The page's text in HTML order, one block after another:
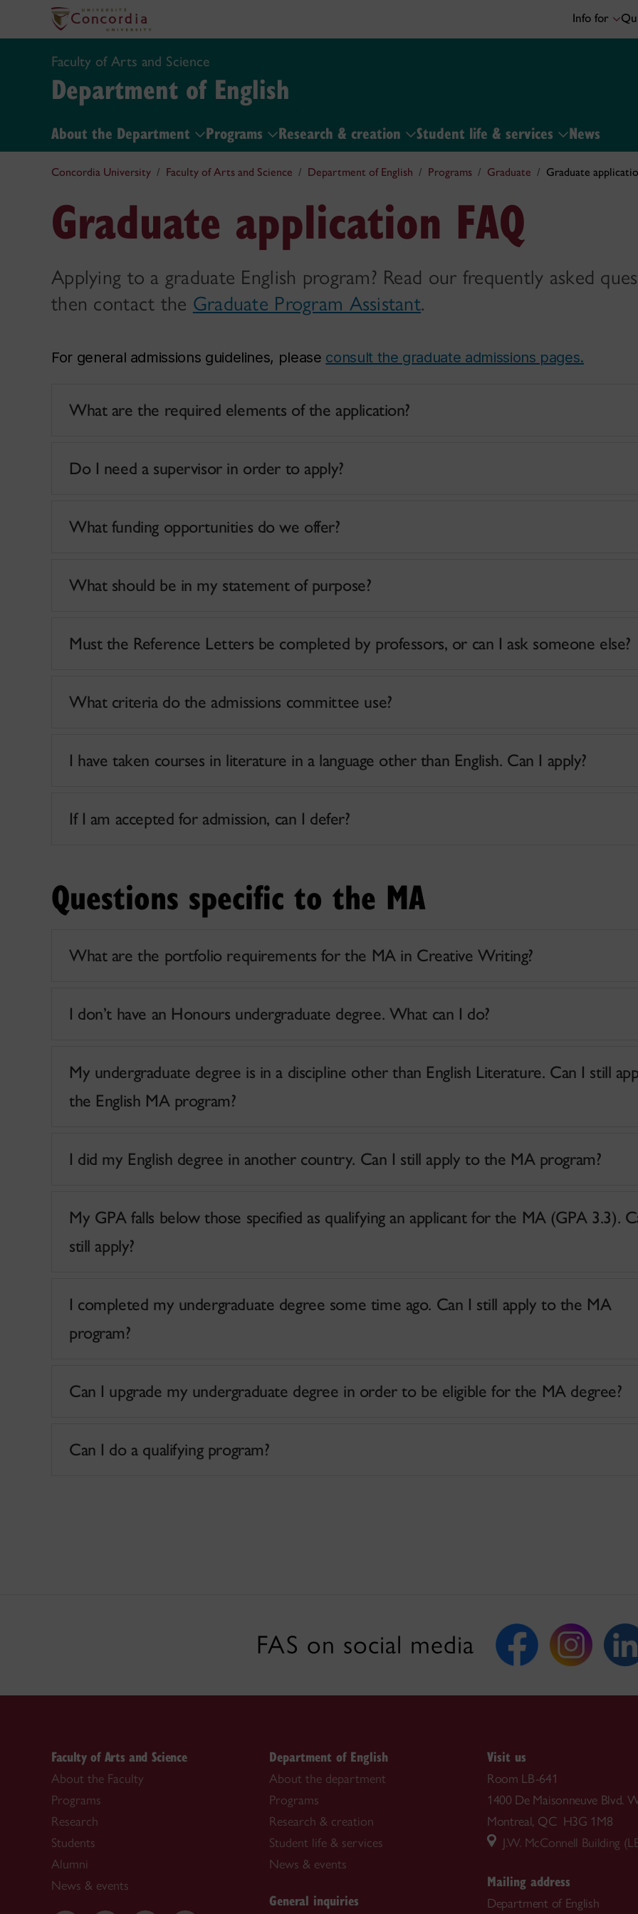
Info for
Faculty of Arts and Science
Department of English
About the Department Programs Research & creation Student life & services News
Concordia University Faculty of Arts and Science Department of English Programs Graduate Graduate
Graduate application FAQ
Applying to a graduate English program? Read our frequently asked
then contact the Graduate Program Assistant.
For general admissions guidelines, please consult the graduate admissions pages.
What are the required elements of the application?
Do I need a supervisor in order to apply?
What funding opportunities do we offer?
What should be in my statement of purpose?
Must the Reference Letters be completed by professors, or can I ask someone else?
What criteria do the admissions committee use?
I have taken courses in literature in a language other than English. Can I apply?
If I am accepted for admission, can I defer?
Questions specific to the MA
What are the portfolio requirements for the MA in Creative Writing?
I don’t have an Honours undergraduate degree. What can I do?
My undergraduate degree is in a discipline other than English Literature. Can I still
the English MA program?
I did my English degree in another country. Can I still apply to the MA program?
My GPA falls below those specified as qualifying an applicant for the MA (GPA 3.3). Can I
still apply?
I completed my undergraduate degree some time ago. Can I still apply to the MA
program?
Can I upgrade my undergraduate degree in order to be eligible for the MA degree?
Can I do a qualifying program?
FAS on social media
Faculty of Arts and Science
About the Faculty
Programs
Research
Students
Alumni
News & events
Department of English
About the department
Programs
Research & creation
Student life & services
News & events
General inquiries
Visit us
Room LB-641
1400 De Maisonneuve Blvd.
Montreal, QC H3G 1M8
J.W. McConnell Building
Mailing address
Department of English